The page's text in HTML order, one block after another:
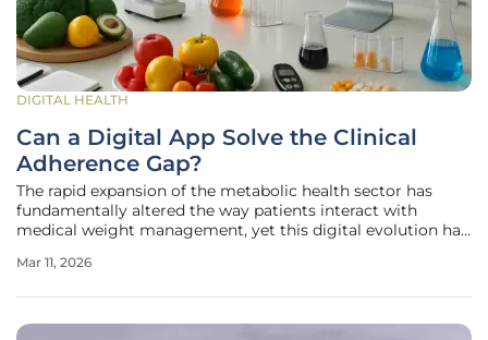
DIGITAL HEALTH
Can a Digital App Solve the Clinical
Adherence Gap?
The rapid expansion of the metabolic health sector has
fundamentally altered the way patients interact with
medical weight management, yet this digital evolution has
the accessibility of advanced GLP-1 receptor agonists has
Mar 11, 2026